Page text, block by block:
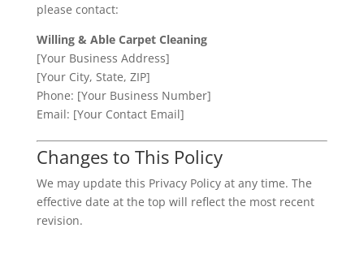
please contact:
Willing & Able Carpet Cleaning
[Your Business Address]
[Your City, State, ZIP]
Phone: [Your Business Number]
Email: [Your Contact Email]
Changes to This Policy
We may update this Privacy Policy at any time. The
effective date at the top will reflect the most recent
revision.